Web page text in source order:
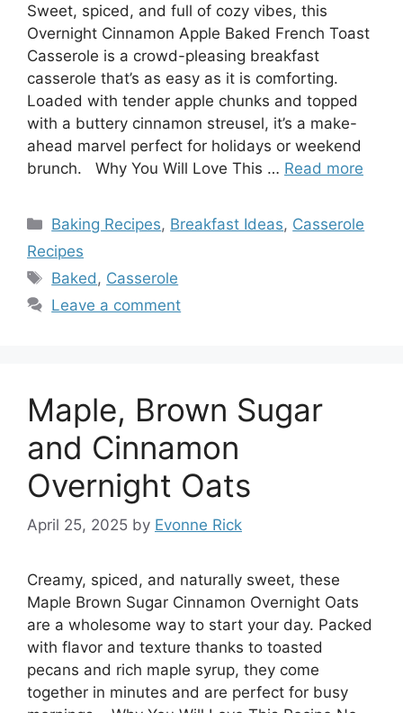
Sweet, spiced, and full of cozy vibes, this
Overnight Cinnamon Apple Baked French Toast
Casserole is a crowd-pleasing breakfast
casserole that’s as easy as it is comforting.
Loaded with tender apple chunks and topped
with a buttery cinnamon streusel, it’s a make-
ahead marvel perfect for holidays or weekend
brunch. Why You Will Love This … Read more
Categories
Baking Recipes, Breakfast Ideas, Casserole
Recipes
Tags
Baked , Casserole
Leave a comment
Maple, Brown Sugar
and Cinnamon
Overnight Oats
April 25, 2025 by Evonne Rick
Creamy, spiced, and naturally sweet, these
Maple Brown Sugar Cinnamon Overnight Oats
are a wholesome way to start your day. Packed
with flavor and texture thanks to toasted
pecans and rich maple syrup, they come
together in minutes and are perfect for busy